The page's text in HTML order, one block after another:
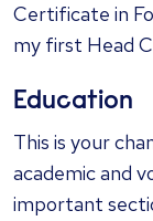
Certificate in
my first Head
Education
This is your
academic and
important